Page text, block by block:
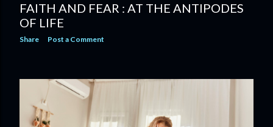
FAITH AND FEAR : AT THE ANTIPODES
OF LIFE
Share Post a Comment